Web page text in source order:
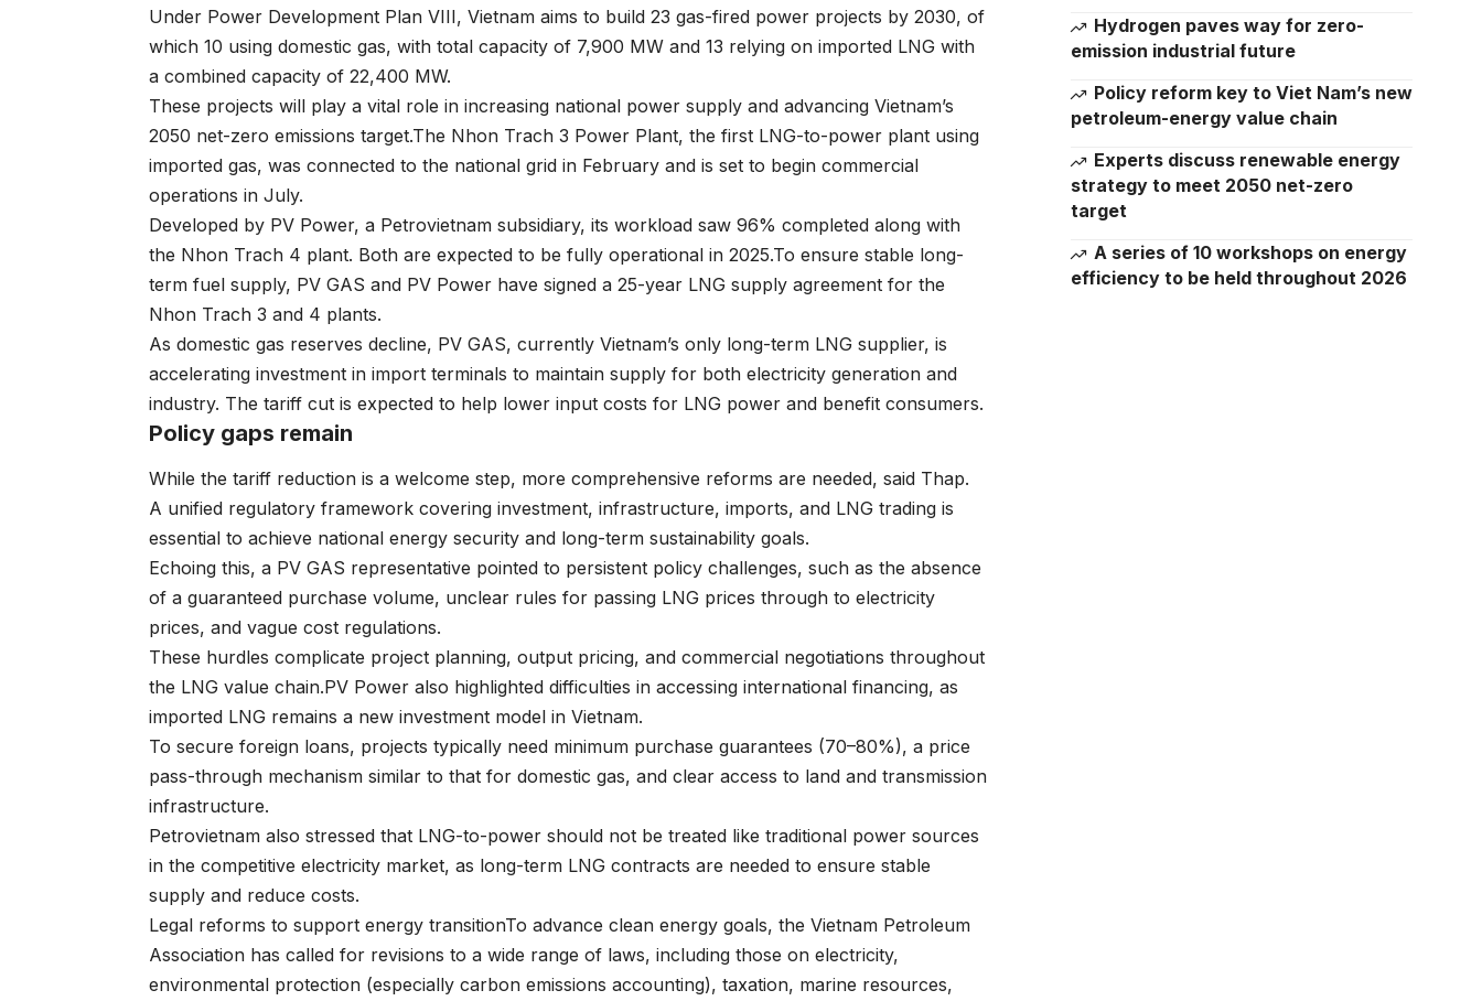
Under Power Development Plan VIII, Vietnam aims to build 23 gas-fired power projects by 2030, of
which 10 using domestic gas, with total capacity of 7,900 MW and 13 relying on imported LNG with
a combined capacity of 22,400 MW.
These projects will play a vital role in increasing national power supply and advancing Vietnam’s
2050 net-zero emissions target.The Nhon Trach 3 Power Plant, the first LNG-to-power plant using
imported gas, was connected to the national grid in February and is set to begin commercial
operations in July.
Developed by PV Power, a Petrovietnam subsidiary, its workload saw 96% completed along with
the Nhon Trach 4 plant. Both are expected to be fully operational in 2025.To ensure stable long-
term fuel supply, PV GAS and PV Power have signed a 25-year LNG supply agreement for the
Nhon Trach 3 and 4 plants.
As domestic gas reserves decline, PV GAS, currently Vietnam’s only long-term LNG supplier, is
accelerating investment in import terminals to maintain supply for both electricity generation and
industry. The tariff cut is expected to help lower input costs for LNG power and benefit consumers.
Policy gaps remain
While the tariff reduction is a welcome step, more comprehensive reforms are needed, said Thap.
A unified regulatory framework covering investment, infrastructure, imports, and LNG trading is
essential to achieve national energy security and long-term sustainability goals.
Echoing this, a PV GAS representative pointed to persistent policy challenges, such as the absence
of a guaranteed purchase volume, unclear rules for passing LNG prices through to electricity
prices, and vague cost regulations.
These hurdles complicate project planning, output pricing, and commercial negotiations throughout
the LNG value chain.PV Power also highlighted difficulties in accessing international financing, as
imported LNG remains a new investment model in Vietnam.
To secure foreign loans, projects typically need minimum purchase guarantees (70–80%), a price
pass-through mechanism similar to that for domestic gas, and clear access to land and transmission
infrastructure.
Petrovietnam also stressed that LNG-to-power should not be treated like traditional power sources
in the competitive electricity market, as long-term LNG contracts are needed to ensure stable
supply and reduce costs.
Legal reforms to support energy transitionTo advance clean energy goals, the Vietnam Petroleum
Association has called for revisions to a wide range of laws, including those on electricity,
environmental protection (especially carbon emissions accounting), taxation, marine resources,
Hydrogen paves way for zero-
emission industrial future
Policy reform key to Viet Nam’s new
petroleum-energy value chain
Experts discuss renewable energy
strategy to meet 2050 net-zero
target
A series of 10 workshops on energy
efficiency to be held throughout 2026